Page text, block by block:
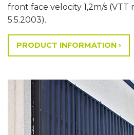
front face velocity 1,2m/s
5.5.2003).
PRODUCT INFORMATION ›